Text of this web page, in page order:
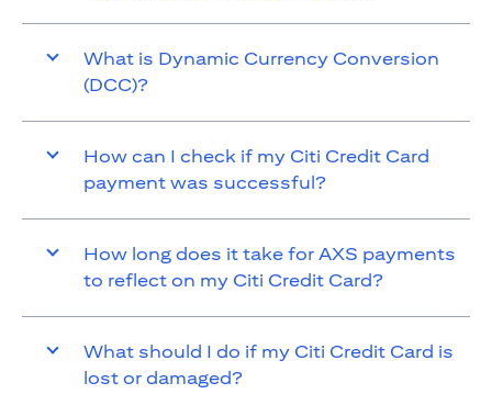
What is Dynamic Currency Conversion
(DCC)?
How can I check if my Citi Credit Card
payment was successful?
How long does it take for AXS payments
to reflect on my Citi Credit Card?
What should I do if my Citi Credit Card is
lost or damaged?